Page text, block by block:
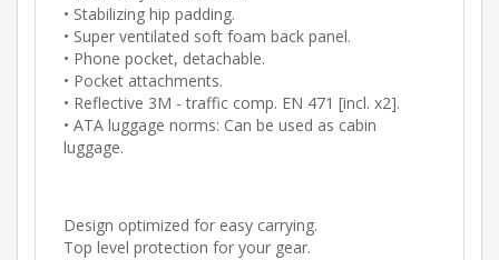
• Stabilizing hip padding.
• Super ventilated soft foam back panel.
• Phone pocket, detachable.
• Pocket attachments.
• Reflective 3M - traffic comp. EN 471 [incl. x2].
• ATA luggage norms: Can be used as cabin
luggage.
Design optimized for easy carrying.
Top level protection for your gear.